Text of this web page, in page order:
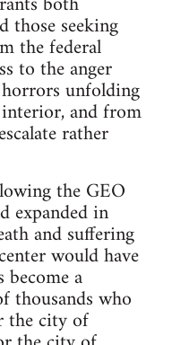
those seeking
the federal
to the anger
unfolding
and from
rather
the GEO
expanded in
and suffering
would have
a
who
the city of